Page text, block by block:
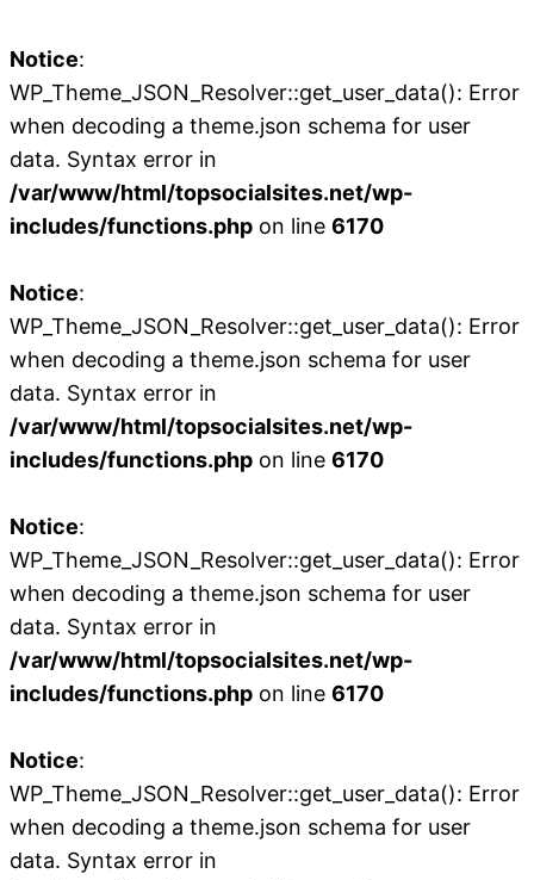
Notice:
WP_Theme_JSON_Resolver::get_user_data(): Error
when decoding a theme.json schema for user
data. Syntax error in
/var/www/html/topsocialsites.net/wp-
includes/functions.php on line 6170
Notice:
WP_Theme_JSON_Resolver::get_user_data(): Error
when decoding a theme.json schema for user
data. Syntax error in
/var/www/html/topsocialsites.net/wp-
includes/functions.php on line 6170
Notice:
WP_Theme_JSON_Resolver::get_user_data(): Error
when decoding a theme.json schema for user
data. Syntax error in
/var/www/html/topsocialsites.net/wp-
includes/functions.php on line 6170
Notice:
WP_Theme_JSON_Resolver::get_user_data(): Error
when decoding a theme.json schema for user
data. Syntax error in